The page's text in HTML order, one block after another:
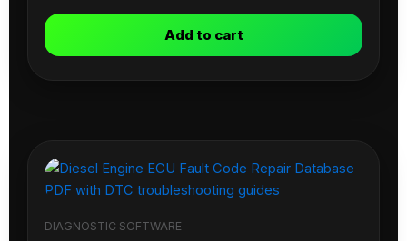
Add to cart
DIAGNOSTIC SOFTWARE